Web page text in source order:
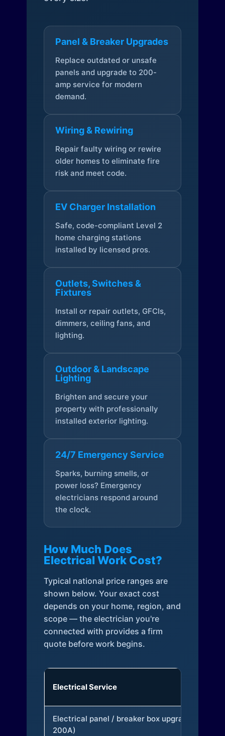
Panel & Breaker Upgrades
Replace outdated or unsafe
panels and upgrade to 200-
amp service for modern
demand.
Wiring & Rewiring
Repair faulty wiring or rewire
older homes to eliminate fire
risk and meet code.
EV Charger Installation
Safe, code-compliant Level 2
home charging stations
installed by licensed pros.
Outlets, Switches &
Fixtures
Install or repair outlets, GFCIs,
dimmers, ceiling fans, and
lighting.
Outdoor & Landscape
Lighting
Brighten and secure your
property with professionally
installed exterior lighting.
24/7 Emergency Service
Sparks, burning smells, or
power loss? Emergency
electricians respond around
the clock.
How Much Does
Electrical Work Cost?
Typical national price ranges are
shown below. Your exact cost
depends on your home, region, and
scope — the electrician you're
connected with provides a firm
quote before work begins.
Electrical Service
Electrical panel / breaker box upgrade (to
200A)